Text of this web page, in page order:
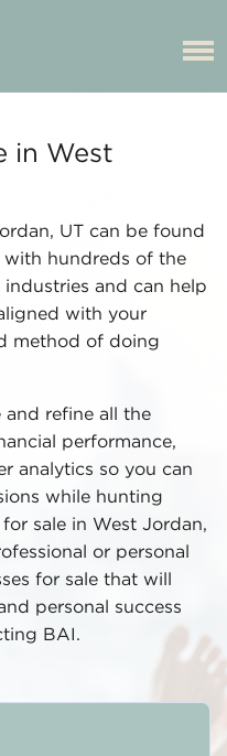
in West
UT can be found
with hundreds of the
and can help
with your
method of doing
and refine all the
performance,
analytics so you can
while hunting
sale in West Jordan,
or personal
for sale that will
personal success
BAI.